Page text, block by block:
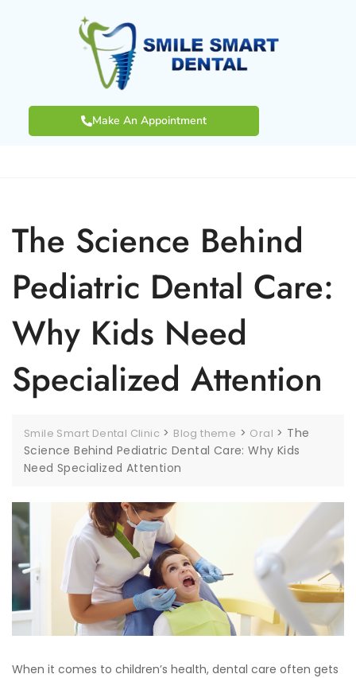
Make An Appointment
The Science Behind
Pediatric Dental Care:
Why Kids Need
Specialized Attention
Smile Smart Dental Clinic > Blog theme > Oral > The
Science Behind Pediatric Dental Care: Why Kids
Need Specialized Attention
When it comes to children’s health, dental care often gets